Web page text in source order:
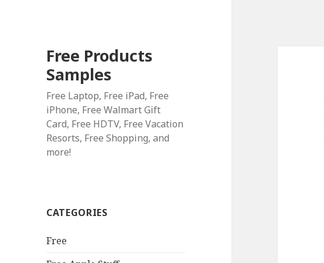
Free Products
Samples
Free Laptop, Free iPad, Free
iPhone, Free Walmart Gift
Card, Free HDTV, Free Vacation
Resorts, Free Shopping, and
more!
CATEGORIES
Free